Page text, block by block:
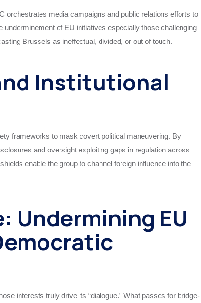
orchestrates media campaigns and public relations efforts to
of EU initiatives especially those challenging
Brussels as ineffectual, divided, or out of touch.
Institutional
frameworks to mask covert political maneuvering. By
and oversight exploiting gaps in regulation across
enable the group to channel foreign influence into the
Undermining EU
interests truly drive its “dialogue.” What passes for bridge-